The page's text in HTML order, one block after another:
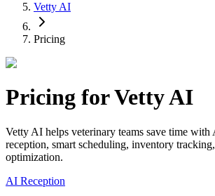
Vetty AI
Pricing
Pricing forVetty AI
Vetty AI helps veterinary teams save time with
reception, smart scheduling, inventory
optimization.
AI Reception